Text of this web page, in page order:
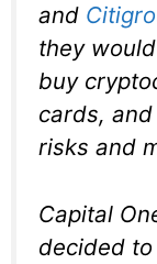
and
they
buy
cards,
risks and
Capital
decided